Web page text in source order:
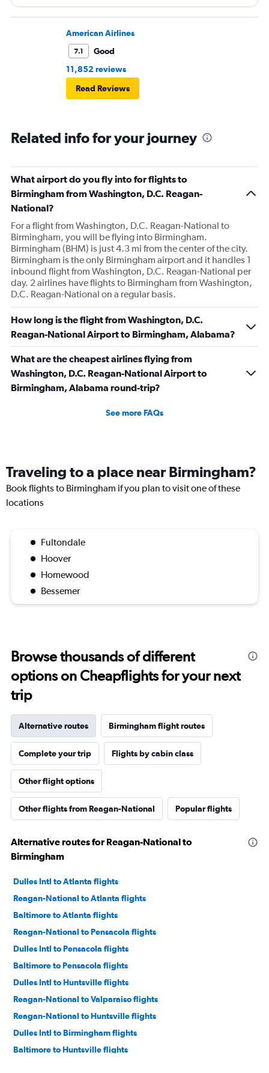
American Airlines
7.1
Good
11,852 reviews
Read Reviews
Related info for your journey
What airport do you fly into for flights to
Birmingham from Washington, D.C. Reagan-
National?
For a flight from Washington, D.C. Reagan-National to
Birmingham, you will be flying into Birmingham.
Birmingham (BHM) is just 4.3 mi from the center of the city.
Birmingham is the only Birmingham airport and it handles 1
inbound flight from Washington, D.C. Reagan-National per
day. 2 airlines have flights to Birmingham from Washington,
D.C. Reagan-National on a regular basis.
How long is the flight from Washington, D.C.
Reagan-National Airport to Birmingham, Alabama?
What are the cheapest airlines flying from
Washington, D.C. Reagan-National Airport to
Birmingham, Alabama round-trip?
See more FAQs
Traveling to a place near Birmingham?
Book flights to Birmingham if you plan to visit one of these
locations
Fultondale
Hoover
Homewood
Bessemer
Browse thousands of different
options on Cheapflights for your next
trip
Alternative routes Birmingham flight routes
Complete your trip Flights by cabin class
Other flight options
Other flights from Reagan-National Popular flights
Alternative routes for Reagan-National to
Birmingham
Dulles Intl to Atlanta flights
Reagan-National to Atlanta flights
Baltimore to Atlanta flights
Reagan-National to Pensacola flights
Dulles Intl to Pensacola flights
Baltimore to Pensacola flights
Dulles Intl to Huntsville flights
Reagan-National to Valparaiso flights
Reagan-National to Huntsville flights
Dulles Intl to Birmingham flights
Baltimore to Huntsville flights